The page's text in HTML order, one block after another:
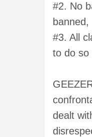
#2. No
#3. All
to do so
dealt